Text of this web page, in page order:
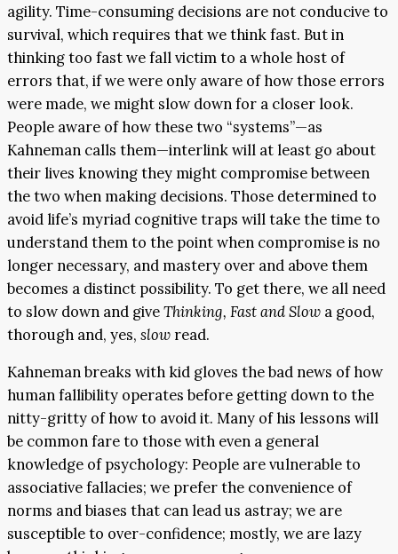
agility. Time-consuming decisions are not conducive to
survival, which requires that we think fast. But in
thinking too fast we fall victim to a whole host of
errors that, if we were only aware of how those errors
were made, we might slow down for a closer look.
People aware of how these two “systems”—as
Kahneman calls them—interlink will at least go about
their lives knowing they might compromise between
the two when making decisions. Those determined to
avoid life’s myriad cognitive traps will take the time to
understand them to the point when compromise is no
longer necessary, and mastery over and above them
becomes a distinct possibility. To get there, we all need
to slow down and giveThinking, Fast and Slow a good,
thorough and, yes, slow read.
Kahneman breaks with kid gloves the bad news of how
human fallibility operates before getting down to the
nitty-gritty of how to avoid it. Many of his lessons will
be common fare to those with even a general
knowledge of psychology: People are vulnerable to
associative fallacies; we prefer the convenience of
norms and biases that can lead us astray; we are
susceptible to over-confidence; mostly, we are lazy